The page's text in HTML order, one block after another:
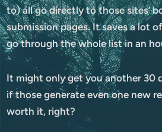
to) all go directly to those sites’
submission pages. It saves a lot
go through the whole list in an
It might only get you another 30
if those generate even one new
worth it, right?